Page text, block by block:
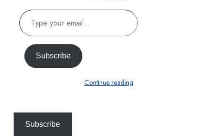
Type
your
email…
Subscribe
Continue reading
Subscribe